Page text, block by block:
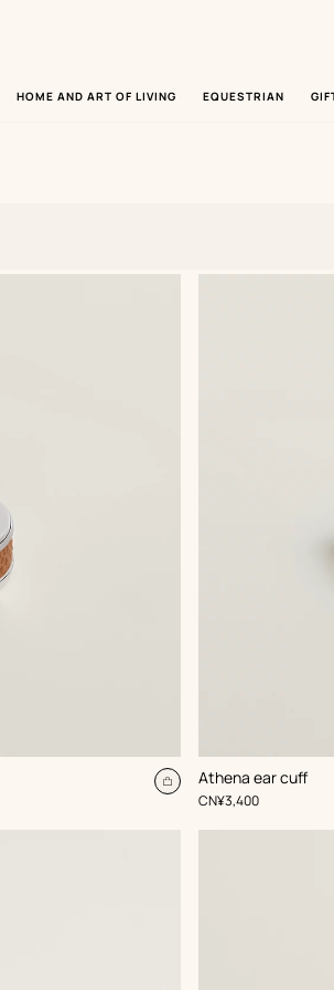
HOME AND ART OF LIVING EQUESTRIAN
Add
Athena ear cuff
,Color:
Beige/Natural
,Price
CN¥3,400